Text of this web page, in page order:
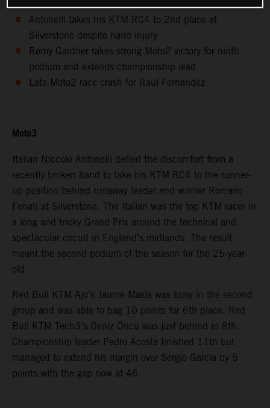
Antonelli takes his KTM RC4 to 2nd place at
Silverstone despite hand injury
Remy Gardner takes strong Moto2 victory for ninth
podium and extends championship lead
Late Moto2 race crash for Raul Fernandez
Moto3
Italian Niccolo Antonelli defied the discomfort from a
recently broken hand to take his KTM RC4 to the runner-
up position behind runaway leader and winner Romano
Fenati at Silverstone. The Italian was the top KTM racer in
a long and tricky Grand Prix around the technical and
spectacular circuit in England’s midlands. The result
meant the second podium of the season for the 25-year-
old.
Red Bull KTM Ajo’s Jaume Masia was busy in the second
group and was able to bag 10 points for 6th place. Red
Bull KTM Tech3’s Deniz Öncü was just behind in 8th.
Championship leader Pedro Acosta finished 11th but
managed to extend his margin over Sergio Garcia by 5
points with the gap now at 46.